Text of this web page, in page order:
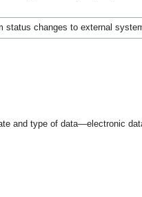
status changes to external
and type of data—electronic